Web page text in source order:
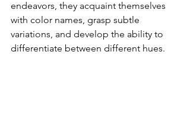
endeavors, they acquaint themselves
with color names, grasp subtle
variations, and develop the ability to
differentiate between different hues.